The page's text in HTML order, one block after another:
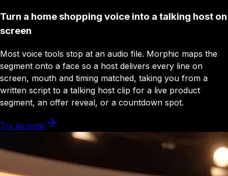
Turn a home shopping voice into a talking host on
screen
Most voice tools stop at an audio file. Morphic maps the
segment onto a face so a host delivers every line on
screen, mouth and timing matched, taking you from a
written script to a talking host clip for a live product
segment, an offer reveal, or a countdown spot.
Try lip sync